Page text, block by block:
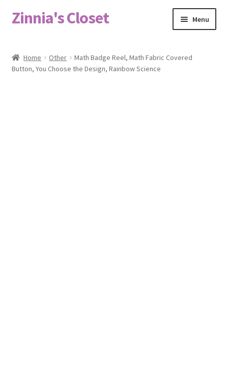
Skip
to
Skip
to
Zinnia's Closet Menu
#2486 (no title)
Home Other
Math Badge Reel, Math Fabric Covered
Button, You Choose the Design, Rainbow Science